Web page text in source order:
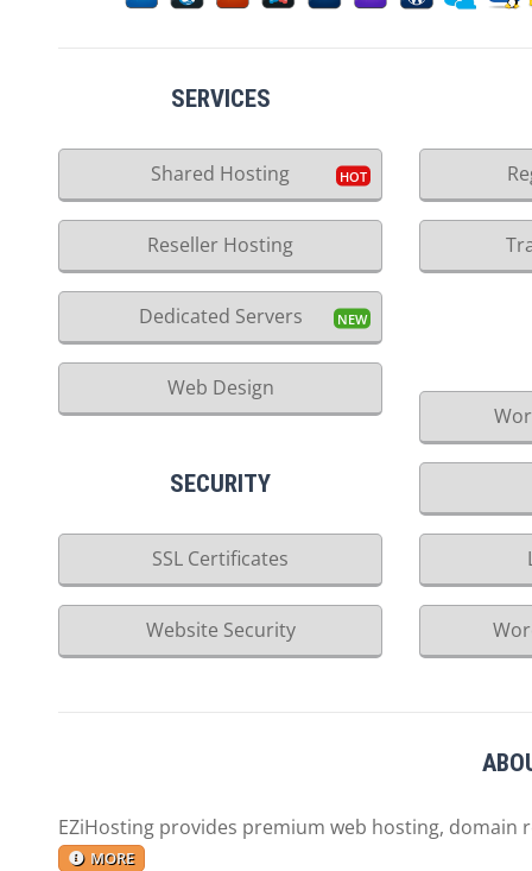
SERVICES
Shared Hosting
Reseller Hosting
Dedicated Servers
Web Design
SECURITY
SSL Certificates
Website Security
EZiHosting provides premium web hosting,
MORE